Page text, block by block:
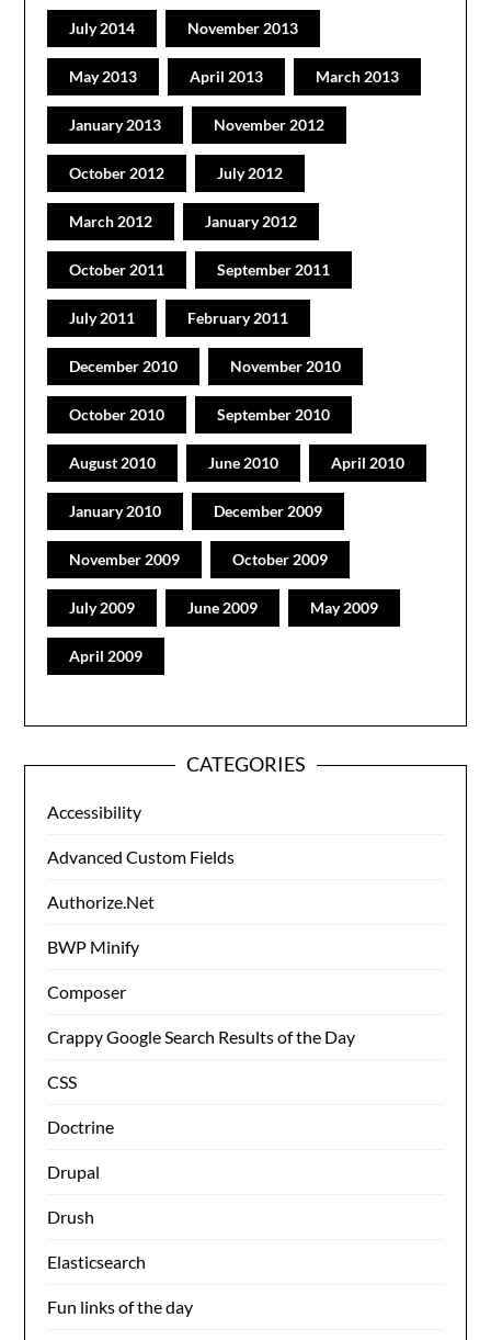
July 2014 November 2013
May 2013 April 2013 March 2013
January 2013 November 2012
October 2012 July 2012
March 2012 January 2012
October 2011 September 2011
July 2011 February 2011
December 2010 November 2010
October 2010 September 2010
August 2010 June 2010 April 2010
January 2010 December 2009
November 2009 October 2009
July 2009 June 2009 May 2009
April 2009
CATEGORIES
Accessibility
Advanced Custom Fields
Authorize.Net
BWP Minify
Composer
Crappy Google Search Results of the Day
CSS
Doctrine
Drupal
Drush
Elasticsearch
Fun links of the day